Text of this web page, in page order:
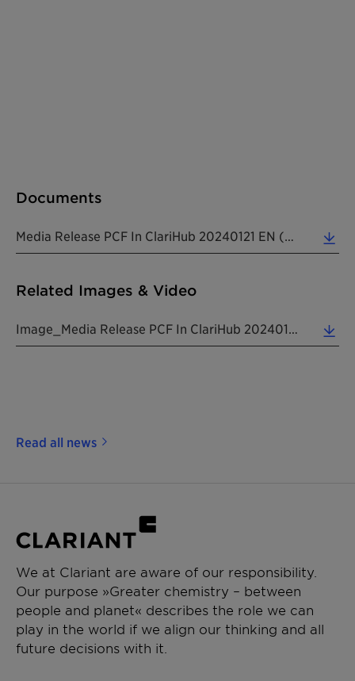
Documents
Related Images & Video
Read all news
We at Clariant are aware of our responsibility.
Our purpose »Greater chemistry – between
people and planet« describes the role we can
play in the world if we align our thinking and all
future decisions with it.